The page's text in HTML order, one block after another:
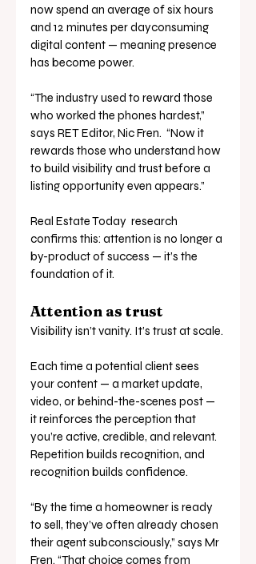
now spend an average of six hours
and 12 minutes per dayconsuming
digital content — meaning presence
has become power.
“The industry used to reward those
who worked the phones hardest,”
says RET Editor, Nic Fren.  “Now it
rewards those who understand how
to build visibility and trust before a
listing opportunity even appears.”
Real Estate Today  research
confirms this: attention is no longer a
by-product of success — it’s the
foundation of it.
Attention as trust
Visibility isn’t vanity. It’s trust at scale.
Each time a potential client sees
your content — a market update,
video, or behind-the-scenes post —
it reinforces the perception that
you’re active, credible, and relevant.
Repetition builds recognition, and
recognition builds confidence.
“By the time a homeowner is ready
to sell, they’ve often already chosen
their agent subconsciously,” says Mr
Fren. “That choice comes from